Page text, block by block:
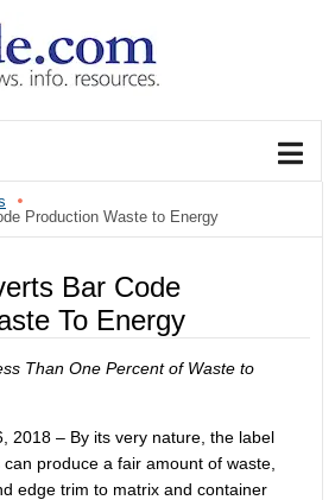
Production Waste to Energy
Bar Code
To Energy
Than One Percent of Waste to
2018 – By its very nature, the label
produce a fair amount of waste,
edge trim to matrix and container